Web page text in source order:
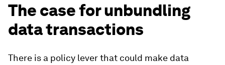
The case for unbundling
data transactions
There is a policy lever that could make data